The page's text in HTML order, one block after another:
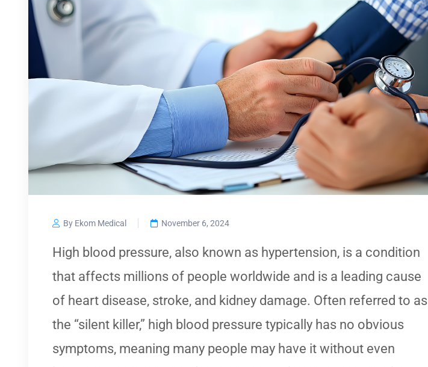
By Ekom Medical November 6, 2024
High blood pressure, also known as hypertension, is a condition
that affects millions of people worldwide and is a leading cause
of heart disease, stroke, and kidney damage. Often referred to as
the “silent killer,” high blood pressure typically has no obvious
symptoms, meaning many people may have it without even